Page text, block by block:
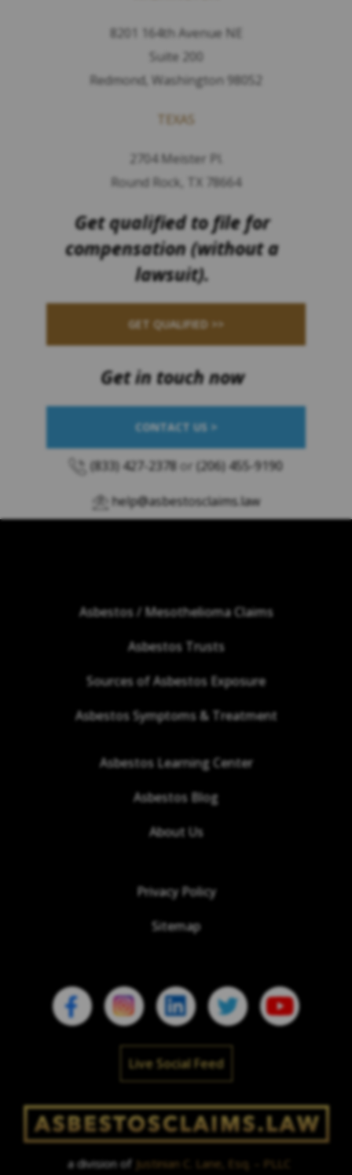
8201 164th Avenue NE
Suite 200
Redmond, Washington 98052
TEXAS
2704 Meister Pl.
Round Rock, TX 78664
Get qualified to file for
compensation (without a
lawsuit).
GET QUALIFIED >>
Get in touch now
CONTACT US >
(833) 427-2378 or (206) 455-9190
help@asbestosclaims.law
Asbestos / Mesothelioma Claims
Asbestos Trusts
Sources of Asbestos Exposure
Asbestos Symptoms & Treatment
Asbestos Learning Center
Asbestos Blog
About Us
Privacy Policy
Sitemap
Live Social Feed
a division of Justinian C. Lane, Esq. – PLLC